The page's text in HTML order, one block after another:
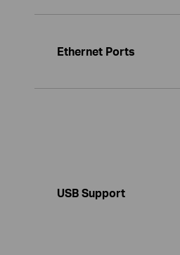
Ethernet Ports
USB Support